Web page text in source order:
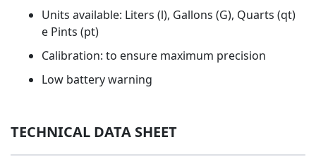
Units available: Liters (l), Gallons (G), Quarts (qt)
e Pints (pt)
Calibration: to ensure maximum precision
Low battery warning
TECHNICAL DATA SHEET